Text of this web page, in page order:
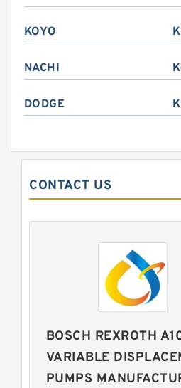
KOYO
NACHI
DODGE
CONTACT US
BOSCH REXROTH
VARIABLE
PUMPS